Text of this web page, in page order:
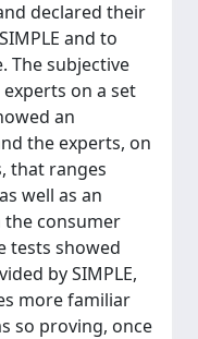
declared their
and to
The subjective
on a set
an
the experts, on
that ranges
well as an
the consumer
tests showed
by SIMPLE,
more familiar
so proving, once